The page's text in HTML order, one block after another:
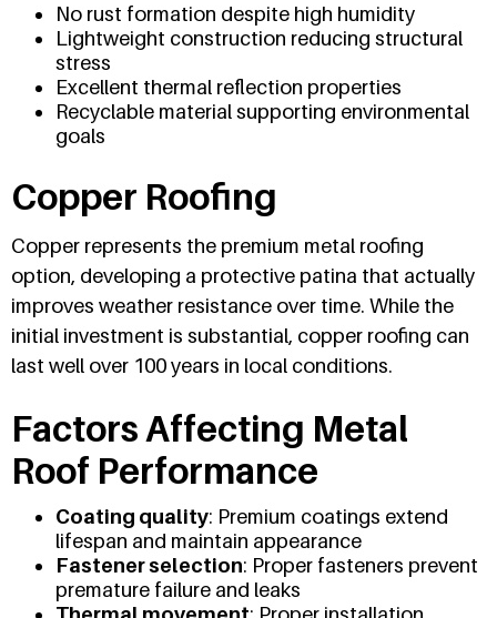
No rust formation despite high humidity
Lightweight construction reducing structural
stress
Excellent thermal reflection properties
Recyclable material supporting environmental
goals
Copper Roofing
Copper represents the premium metal roofing
option, developing a protective patina that actually
improves weather resistance over time. While the
initial investment is substantial, copper roofing can
last well over 100 years in local conditions.
Factors Affecting Metal
Roof Performance
Coating quality: Premium coatings extend
lifespan and maintain appearance
Fastener selection: Proper fasteners prevent
premature failure and leaks